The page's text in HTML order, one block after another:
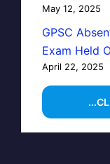
May 12, 2025
GPSC
Exam Held
April 22, 2025